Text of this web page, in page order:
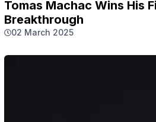
Tomas Machac Wins His
Breakthrough
02 March 2025